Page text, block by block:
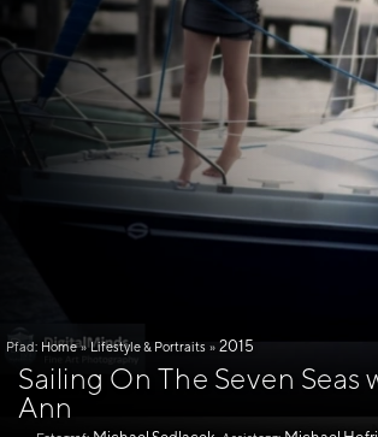
Pfad: Home » Lifestyle & Portraits » 2015
Sailing On The Seven Seas
Ann